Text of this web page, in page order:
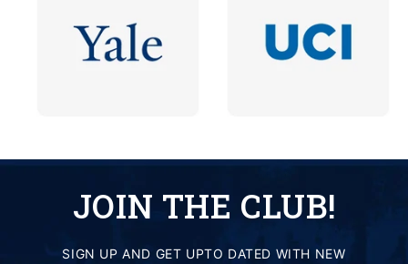
JOIN THE CLUB!
SIGN UP AND GET UPTO DATED WITH NEW